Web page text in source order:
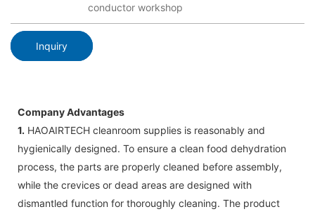
conductor workshop
Inquiry
Company Advantages
1. HAOAIRTECH cleanroom supplies is reasonably and
hygienically designed. To ensure a clean food dehydration
process, the parts are properly cleaned before assembly,
while the crevices or dead areas are designed with
dismantled function for thoroughly cleaning. The product